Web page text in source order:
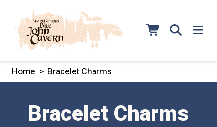
content
Home > Bracelet Charms
Bracelet Charms